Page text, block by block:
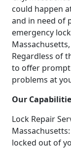
could happen
and in need of
emergency
Regardless of
to offer
problems at
Our
Lock Repair
locked out of